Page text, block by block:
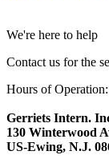
We're here to help
Contact us for the
Hours of
Gerriets Intern.
130 Winterwood
US-Ewing, N.J.